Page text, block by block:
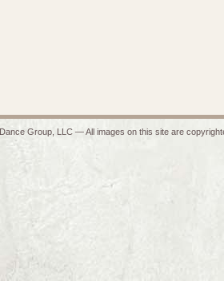
Group, LLC — All images on this site are